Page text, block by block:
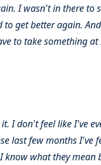
I wasn't in there to
to get better again.
to take something
I don't feel like I've
last few months I've
know what they